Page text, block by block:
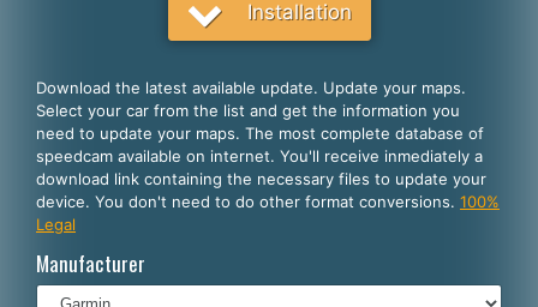
English
Español
Português
Français
Installation
Download the latest available update. Update your maps.
Select your car from the list and get the information you
need to update your maps. The most complete database of
speedcam available on internet. You'll receive inmediately a
download link containing the necessary files to update your
device. You don't need to do other format conversions. 100%
Legal
Manufacturer